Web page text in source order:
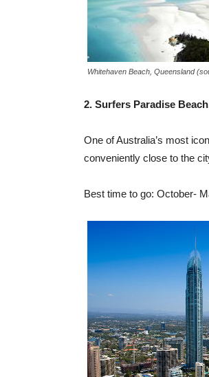
Whitehaven Beach, Queensland
2. Surfers Paradise
One of Australia’s most
conveniently close to the
Best time to go: October-